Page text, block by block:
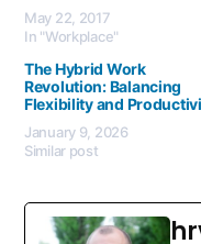
May 22, 2017
In "Workplace"
The Hybrid Work
Revolution: Balancing
Flexibility and
January 9, 2026
Similar post